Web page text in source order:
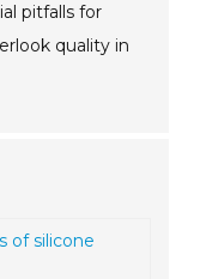
pitfalls for
quality in
of silicone